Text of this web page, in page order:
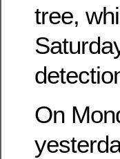
tree,
On